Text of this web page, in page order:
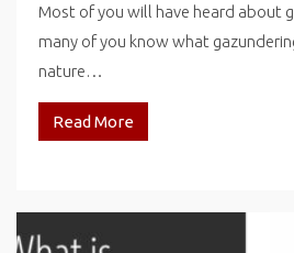
Most of you will have heard about
many of you know what
nature…
Read More